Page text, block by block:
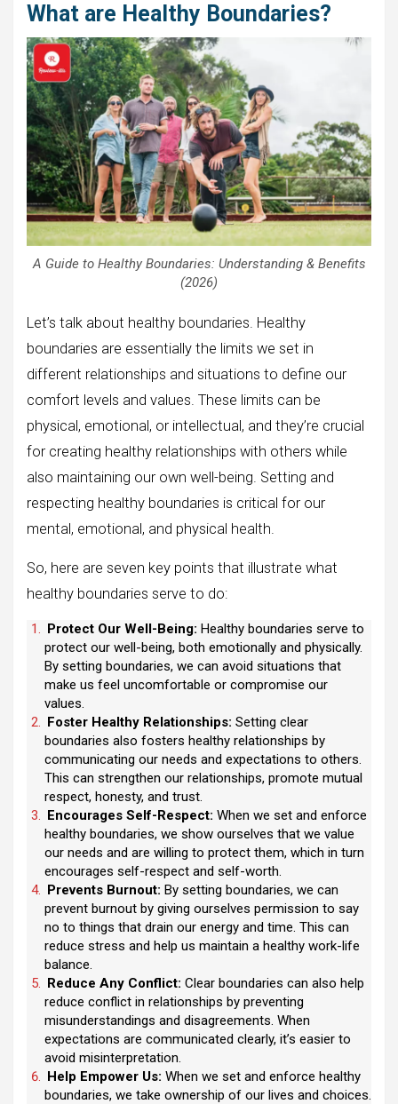
What are Healthy Boundaries?
A Guide to Healthy Boundaries: Understanding & Benefits
(2026)
Let’s talk about healthy boundaries. Healthy
boundaries are essentially the limits we set in
different relationships and situations to define our
comfort levels and values. These limits can be
physical, emotional, or intellectual, and they’re crucial
for creating healthy relationships with others while
also maintaining our own well-being. Setting and
respecting healthy boundaries is critical for our
mental, emotional, and physical health.
So, here are seven key points that illustrate what
healthy boundaries serve to do:
Protect Our Well-Being: Healthy boundaries serve to
protect our well-being, both emotionally and physically.
By setting boundaries, we can avoid situations that
make us feel uncomfortable or compromise our
values.
Foster Healthy Relationships: Setting clear
boundaries also fosters healthy relationships by
communicating our needs and expectations to others.
This can strengthen our relationships, promote mutual
respect, honesty, and trust.
Encourages Self-Respect: When we set and enforce
healthy boundaries, we show ourselves that we value
our needs and are willing to protect them, which in turn
encourages self-respect and self-worth.
Prevents Burnout: By setting boundaries, we can
prevent burnout by giving ourselves permission to say
no to things that drain our energy and time. This can
reduce stress and help us maintain a healthy work-life
balance.
Reduce Any Conflict: Clear boundaries can also help
reduce conflict in relationships by preventing
misunderstandings and disagreements. When
expectations are communicated clearly, it’s easier to
avoid misinterpretation.
Help Empower Us: When we set and enforce healthy
boundaries, we take ownership of our lives and choices.